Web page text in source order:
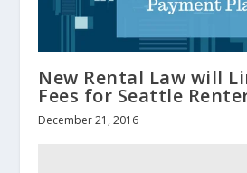
New Rental Law will
Fees for Seattle
December 21, 2016